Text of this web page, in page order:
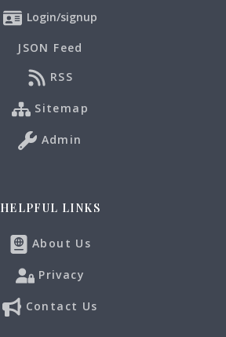
Login/signup
JSON Feed
RSS
Sitemap
Admin
HELPFUL LINKS
About Us
Privacy
Contact Us